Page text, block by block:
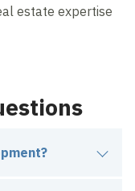
estate expertise